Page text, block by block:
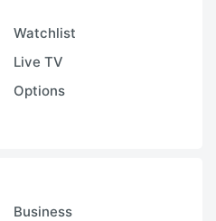
Watchlist
Live TV
Options
Business